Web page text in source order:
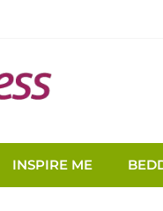
INSPIRE ME